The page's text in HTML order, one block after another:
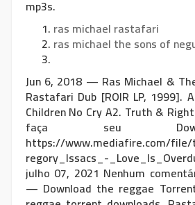
mp3s.
ras michael rastafari
ras michael the sons of
Jun 6, 2018 — Ras Michael &
Rastafari Dub [ROIR LP, 1999].
Children No Cry A2. Truth &
faça seu
https://www.mediafire.com/file/
regory_Issacs_-
julho 07, 2021 Nenhum
— Download the reggae